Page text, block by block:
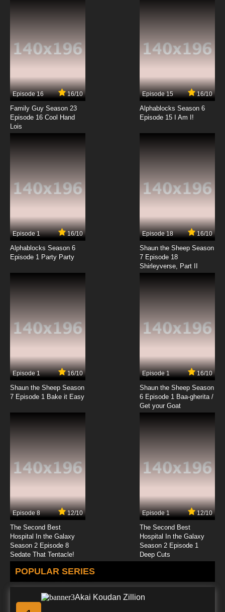
Episode 16 16/10
Family Guy Season 23
Episode 16 Cool Hand
Lois
Episode 15 16/10
Alphablocks Season 6
Episode 15 I Am I!
Episode 1 16/10
Alphablocks Season 6
Episode 1 Party Party
Episode 18 16/10
Shaun the Sheep Season
7 Episode 18
Shirleyverse, Part II
Episode 1 16/10
Shaun the Sheep Season
7 Episode 1 Bake it Easy
Episode 1 16/10
Shaun the Sheep Season
6 Episode 1 Baa-gherita /
Get your Goat
Episode 8 12/10
The Second Best
Hospital In the Galaxy
Season 2 Episode 8
Sedate That Tentacle!
Episode 1 12/10
The Second Best
Hospital In the Galaxy
Season 2 Episode 1
Deep Cuts
POPULAR SERIES
Akai Koudan Zillion